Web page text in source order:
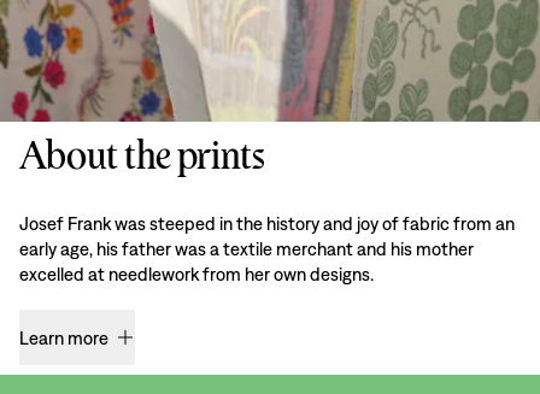
About the prints
Josef Frank was steeped in the history and joy of fabric from an
early age, his father was a textile merchant and his mother
excelled at needlework from her own designs.
Learn more